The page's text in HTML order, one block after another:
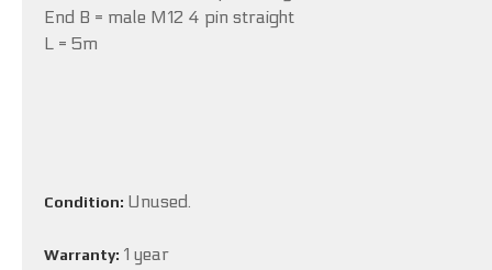
End B = male M12 4 pin straight
L = 5m
Condition: Unused.
Warranty: 1 year